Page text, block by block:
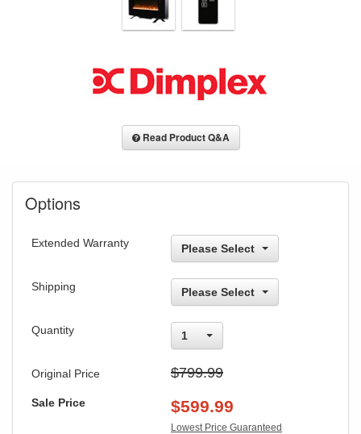
Read Product Q&A
Options
Extended Warranty Please Select
Shipping Please Select
Quantity 1
Original Price $799.99
Sale Price $599.99
Lowest Price Guaranteed